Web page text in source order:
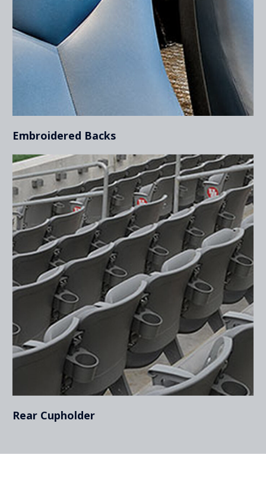
Embroidered Backs
Rear Cupholder